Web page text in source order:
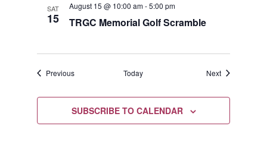
SAT
15 TRGC Memorial Golf Scramble
August 15 @ 10:00 am-5:00 pm
PreviousEvents Today NextEvents
SUBSCRIBE TO CALENDAR